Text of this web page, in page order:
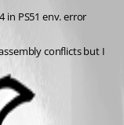
in PS51 env. error
conflicts but I